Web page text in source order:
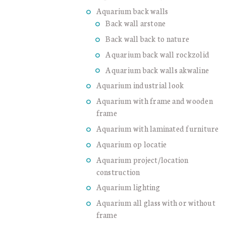
Aquarium back walls
Back wall arstone
Back wall back to nature
Aquarium back wall rockzolid
Aquarium back walls akwaline
Aquarium industrial look
Aquarium with frame and wooden
frame
Aquarium with laminated furniture
Aquarium op locatie
Aquarium project/location
construction
Aquarium lighting
Aquarium all glass with or without
frame